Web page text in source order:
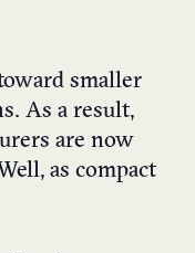
smaller
As a result,
are now
as compact